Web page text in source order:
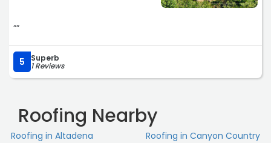
““
5 Superb
1 Reviews
Roofing Nearby
Roofing in Altadena
Roofing in Canyon Country